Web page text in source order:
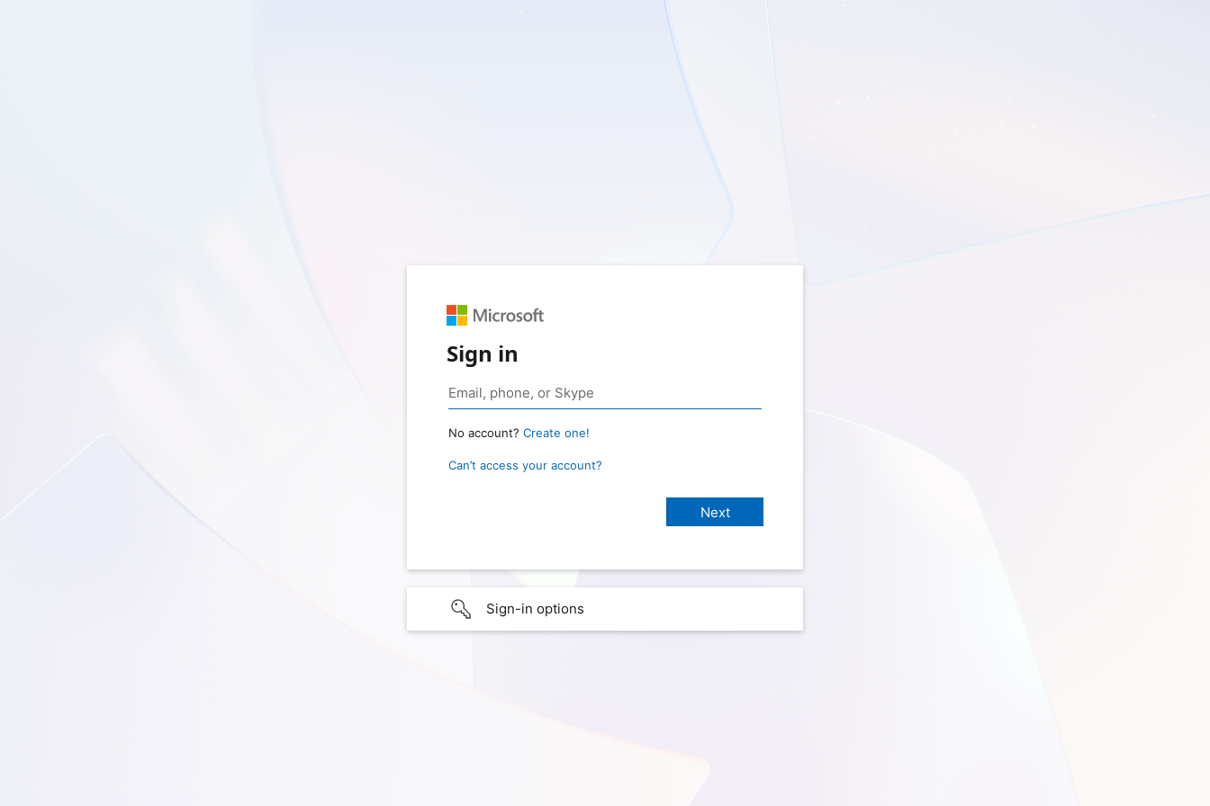
Sign in
No account? Create one!
Can’t access your account?
Sign-in options